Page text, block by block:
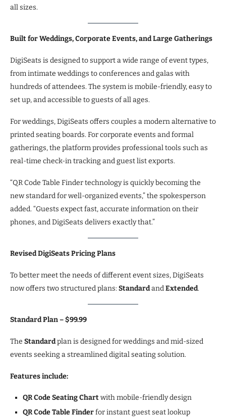
all sizes.
Built for Weddings, Corporate Events, and Large Gatherings
DigiSeats is designed to support a wide range of event types,
from intimate weddings to conferences and galas with
hundreds of attendees. The system is mobile-friendly, easy to
set up, and accessible to guests of all ages.
For weddings, DigiSeats offers couples a modern alternative to
printed seating boards. For corporate events and formal
gatherings, the platform provides professional tools such as
real-time check-in tracking and guest list exports.
“QR Code Table Finder technology is quickly becoming the
new standard for well-organized events,” the spokesperson
added. “Guests expect fast, accurate information on their
phones, and DigiSeats delivers exactly that.”
Revised DigiSeats Pricing Plans
To better meet the needs of different event sizes, DigiSeats
now offers two structured plans:StandardandExtended.
Standard Plan – $99.99
The Standardplan is designed for weddings and mid-sized
events seeking a streamlined digital seating solution.
Features include:
QR Code Seating Chartwith mobile-friendly design
QR Code Table Finderfor instant guest seat lookup